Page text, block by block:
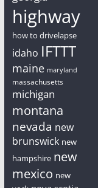
highway
how to drivelapse
idaho IFTTT
maine maryland
massachusetts
michigan
montana
nevada new
brunswick new
hampshire new
mexico new